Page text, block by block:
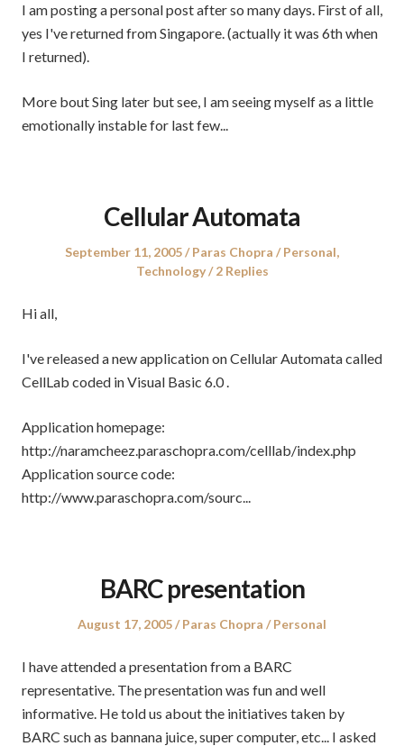
I am posting a personal post after so many days. First of all,
yes I've returned from Singapore. (actually it was 6th when
I returned).
More bout Sing later but see, I am seeing myself as a little
emotionally instable for last few...
Cellular Automata
Posted
September 11, 2005 Author
Paras Chopra
Posted
Personal,
Technology
2 Replies
Hi all,
I've released a new application on Cellular Automata called
CellLab coded in Visual Basic 6.0 .
Application homepage:
http://naramcheez.paraschopra.com/celllab/index.php
Application source code:
http://www.paraschopra.com/sourc...
BARC presentation
Posted
August 17, 2005 Author
Paras Chopra
Posted
Personal
I have attended a presentation from a BARC
representative. The presentation was fun and well
informative. He told us about the initiatives taken by
BARC such as bannana juice, super computer, etc... I asked